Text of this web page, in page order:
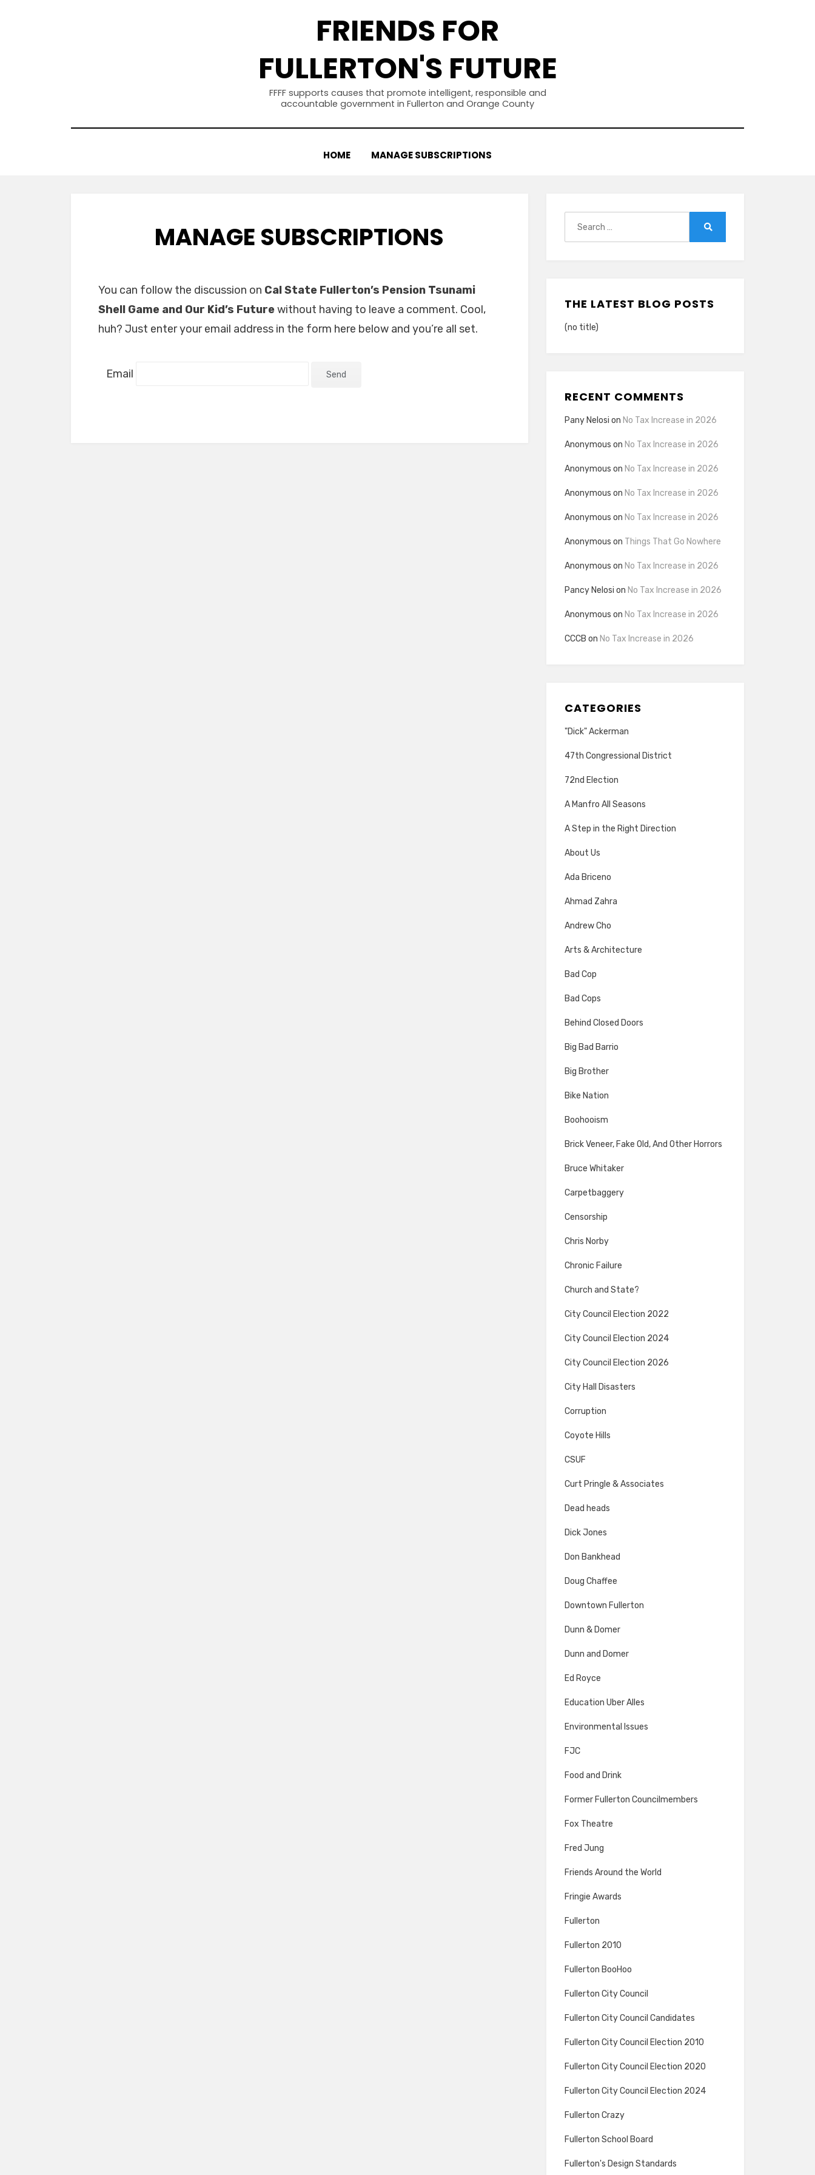
FRIENDS FOR
FULLERTON'S FUTURE
FFFF supports causes that promote intelligent, responsible and
accountable government in Fullerton and Orange County
HOME MANAGE SUBSCRIPTIONS
MANAGE SUBSCRIPTIONS
You can follow the discussion on Cal State Fullerton’s Pension Tsunami
Shell Game and Our Kid’s Future without having to leave a comment. Cool,
huh? Just enter your email address in the form here below and you’re all set.
Email
THE LATEST BLOG POSTS
(no title)
RECENT COMMENTS
Pany Nelosi on No Tax Increase in 2026
Anonymous on No Tax Increase in 2026
Anonymous on No Tax Increase in 2026
Anonymous on No Tax Increase in 2026
Anonymous on No Tax Increase in 2026
Anonymous on Things That Go Nowhere
Anonymous on No Tax Increase in 2026
Pancy Nelosi on No Tax Increase in 2026
Anonymous on No Tax Increase in 2026
CCCB on No Tax Increase in 2026
CATEGORIES
"Dick" Ackerman
47th Congressional District
72nd Election
A Manfro All Seasons
A Step in the Right Direction
About Us
Ada Briceno
Ahmad Zahra
Andrew Cho
Arts & Architecture
Bad Cop
Bad Cops
Behind Closed Doors
Big Bad Barrio
Big Brother
Bike Nation
Boohooism
Brick Veneer, Fake Old, And Other Horrors
Bruce Whitaker
Carpetbaggery
Censorship
Chris Norby
Chronic Failure
Church and State?
City Council Election 2022
City Council Election 2024
City Council Election 2026
City Hall Disasters
Corruption
Coyote Hills
CSUF
Curt Pringle & Associates
Dead heads
Dick Jones
Don Bankhead
Doug Chaffee
Downtown Fullerton
Dunn & Domer
Dunn and Domer
Ed Royce
Education Uber Alles
Environmental Issues
FJC
Food and Drink
Former Fullerton Councilmembers
Fox Theatre
Fred Jung
Friends Around the World
Fringie Awards
Fullerton
Fullerton 2010
Fullerton BooHoo
Fullerton City Council
Fullerton City Council Candidates
Fullerton City Council Election 2010
Fullerton City Council Election 2020
Fullerton City Council Election 2024
Fullerton Crazy
Fullerton School Board
Fullerton's Design Standards